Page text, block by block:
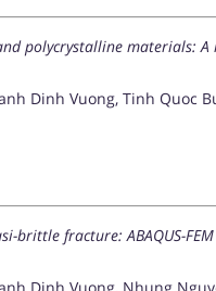
polycrystalline materials:
Dinh Vuong, Tinh Quoc
brittle fracture: ABAQUS-